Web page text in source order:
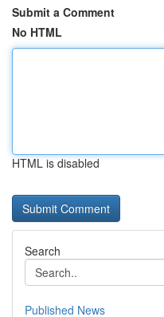
Submit a Comment
No HTML
HTML is disabled
Search
Published News